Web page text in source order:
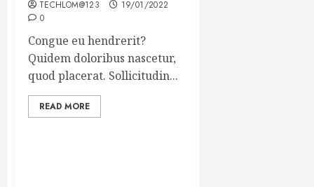
TECHLOM@123
19/01/2022
0
Congue eu hendrerit?
Quidem doloribus nascetur,
quod placerat. Sollicitudin...
READ MORE